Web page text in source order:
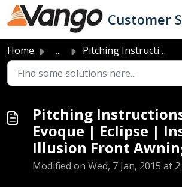
Skip to main content
Home ... Pitching Instructions for Vango Evoque | Eclipse | Inspir...
Pitching
Evoque | Eclipse |
Illusion Front
Modified on Wed, 7 Jan, 2015 at